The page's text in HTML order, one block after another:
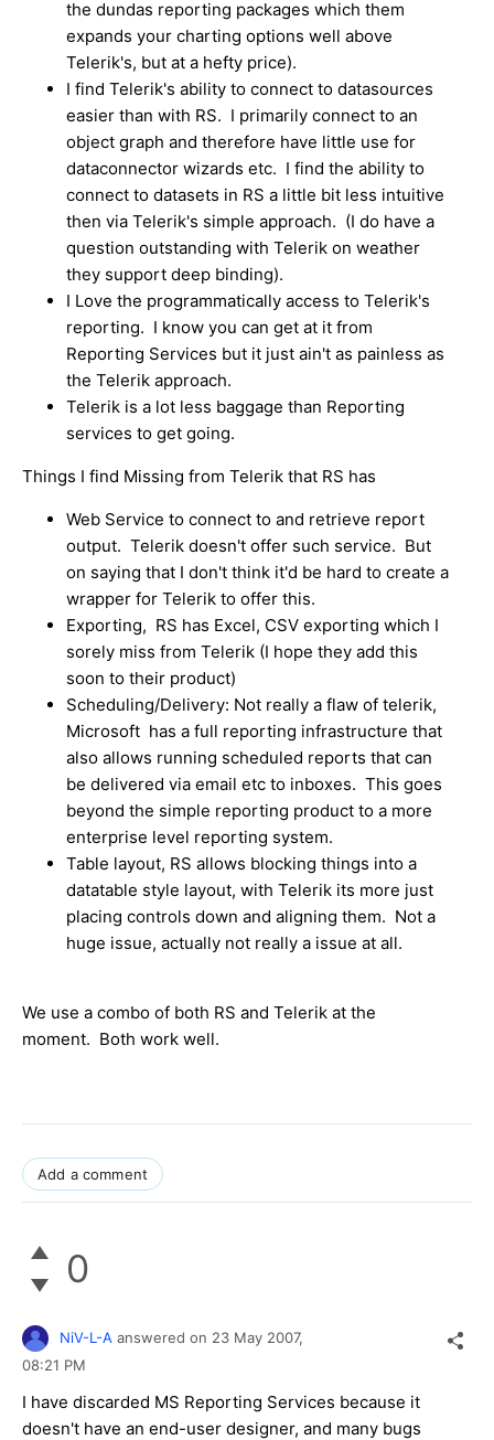
the dundas reporting packages which them
expands your charting options well above
Telerik's, but at a hefty price).
I find Telerik's ability to connect to datasources
easier than with RS. I primarily connect to an
object graph and therefore have little use for
dataconnector wizards etc. I find the ability to
connect to datasets in RS a little bit less intuitive
then via Telerik's simple approach. (I do have a
question outstanding with Telerik on weather
they support deep binding).
I Love the programmatically access to Telerik's
reporting. I know you can get at it from
Reporting Services but it just ain't as painless as
the Telerik approach.
Telerik is a lot less baggage than Reporting
services to get going.
Things I find Missing from Telerik that RS has
Web Service to connect to and retrieve report
output. Telerik doesn't offer such service. But
on saying that I don't think it'd be hard to create a
wrapper for Telerik to offer this.
Exporting, RS has Excel, CSV exporting which I
sorely miss from Telerik (I hope they add this
soon to their product)
Scheduling/Delivery: Not really a flaw of telerik,
Microsoft has a full reporting infrastructure that
also allows running scheduled reports that can
be delivered via email etc to inboxes. This goes
beyond the simple reporting product to a more
enterprise level reporting system.
Table layout, RS allows blocking things into a
datatable style layout, with Telerik its more just
placing controls down and aligning them. Not a
huge issue, actually not really a issue at all.
We use a combo of both RS and Telerik at the
moment. Both work well.
Add a comment
0
NiV-L-A answered on 23 May 2007,
08:21 PM
I have discarded MS Reporting Services because it
doesn't have an end-user designer, and many bugs